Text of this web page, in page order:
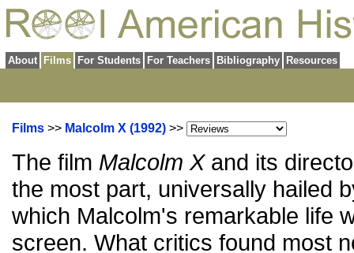
About Films For Students For Teachers Bibliography Resources
Films >> Malcolm X (1992) >>
The film Malcolm Xand its
the most part, universally hailed
which Malcolm's remarkable life
screen. What critics found most